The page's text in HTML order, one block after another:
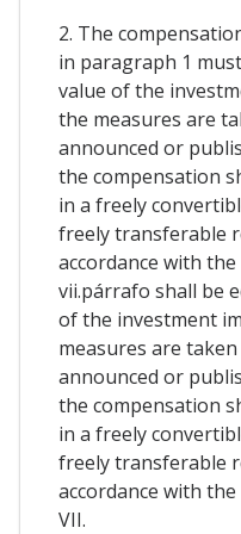
2. The
in paragraph 1
value of the
the measures are
announced or
the compensation
in a freely
freely transferable
accordance with
vii.párrafo shall be
of the investment
measures are
announced or
the compensation
in a freely
freely transferable
accordance with
VII.